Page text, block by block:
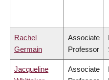
Rachel
Germain
Associate
Professor
Jacqueline
Associate